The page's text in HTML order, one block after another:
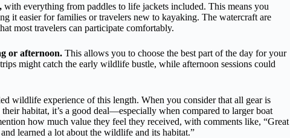
with everything from paddles to life jackets included. This means you
it easier for families or travelers new to kayaking. The watercraft are
most travelers can participate comfortably.
or afternoon. This allows you to choose the best part of the day for your
might catch the early wildlife bustle, while afternoon sessions could
wildlife experience of this length. When you consider that all gear is
habitat, it’s a good deal—especially when compared to larger boat
how much value they feel they received, with comments like, “Great
learned a lot about the wildlife and its habitat.”